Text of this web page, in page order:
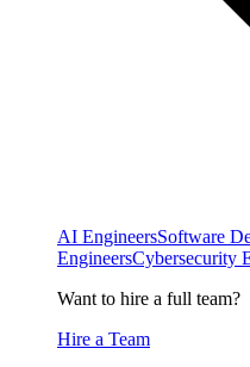
AI EngineersSoftware
EngineersCybersecurity
Want to hire a full team?
Hire a Team